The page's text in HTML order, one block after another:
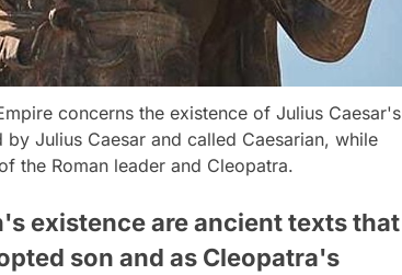
concerns the existence of Julius Caesar's
Julius Caesar and called Caesarian, while
the Roman leader and Cleopatra.
existence are ancient texts that
son and as Cleopatra's